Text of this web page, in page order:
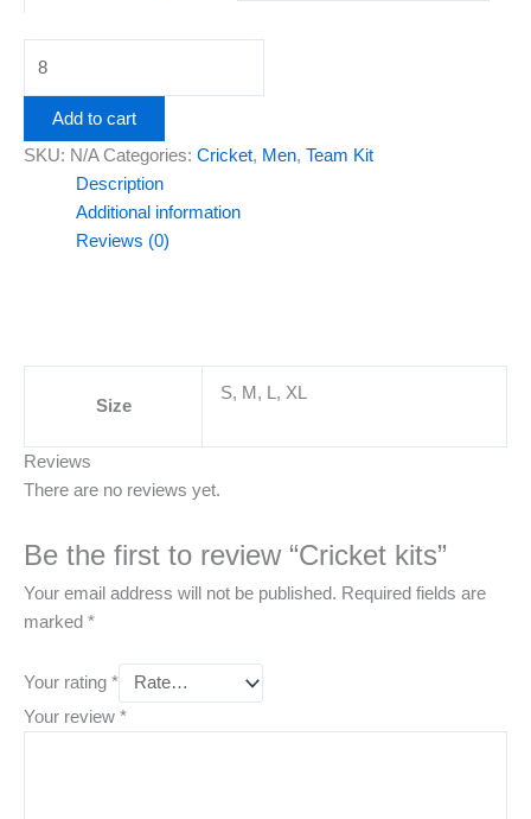
Add to cart
SKU: N/A Categories: Cricket, Men, Team Kit
Description
Additional information
Reviews (0)
Size
S, M, L, XL
Reviews
There are no reviews yet.
Be the first to review “Cricket kits”
Your email address will not be published. Required fields are
marked *
Your rating *
Your review *